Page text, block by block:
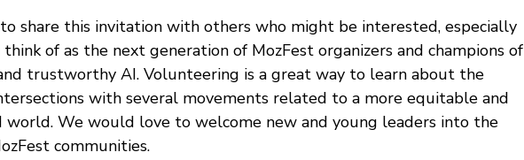
share this invitation with others who might be interested, especially
of as the next generation of MozFest organizers and champions of
trustworthy AI. Volunteering is a great way to learn about the
with several movements related to a more equitable and
world. We would love to welcome new and young leaders into the
communities.